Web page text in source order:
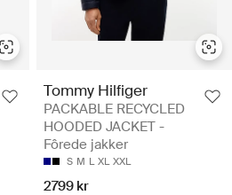
Tommy Hilfiger
PACKABLE RECYCLED
HOODED JACKET -
Fôrede jakker
S M L XL XXL
2799 kr